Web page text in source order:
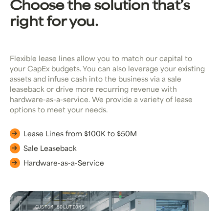
Choose the solution that’s
right for you.
Flexible lease lines allow you to match our capital to
your CapEx budgets. You can also leverage your existing
assets and infuse cash into the business via a sale
leaseback or drive more recurring revenue with
hardware-as-a-service. We provide a variety of lease
options to meet your needs.
Lease Lines from $100K to $50M
Sale Leaseback
Hardware-as-a-Service
CUSTOM SOLUTIONS